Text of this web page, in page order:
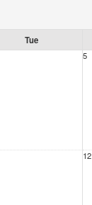
Tue
5
12